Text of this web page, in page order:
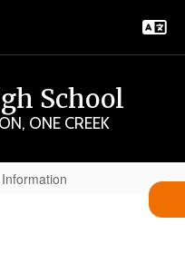
School
ONE CREEK